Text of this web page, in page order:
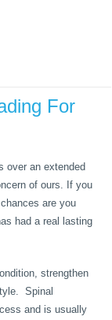
Video Series!
For
over an extended
of ours. If you
are you
had a real lasting
strengthen
Spinal
and is usually